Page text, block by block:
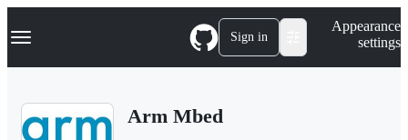
k
p
Navigation Menu Sign in
Appearance
settings
Arm Mbed